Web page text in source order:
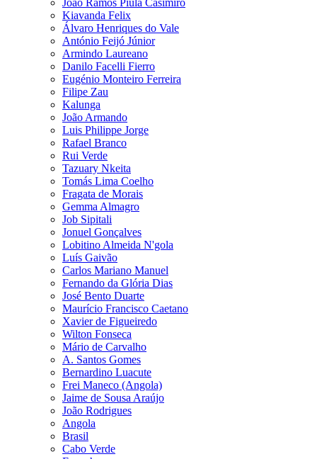
João Ramos Piúla Casimiro
Kiavanda Felix
Álvaro Henriques do Vale
António Feijó Júnior
Armindo Laureano
Danilo Facelli Fierro
Eugénio Monteiro Ferreira
Filipe Zau
Kalunga
João Armando
Luis Philippe Jorge
Rafael Branco
Rui Verde
Tazuary Nkeita
Tomás Lima Coelho
Fragata de Morais
Gemma Almagro
Job Sipitali
Jonuel Gonçalves
Lobitino Almeida N'gola
Luís Gaivão
Carlos Mariano Manuel
Fernando da Glória Dias
José Bento Duarte
Maurício Francisco Caetano
Xavier de Figueiredo
Wilton Fonseca
Mário de Carvalho
A. Santos Gomes
Bernardino Luacute
Frei Maneco (Angola)
Jaime de Sousa Araújo
João Rodrigues
Angola
Brasil
Cabo Verde